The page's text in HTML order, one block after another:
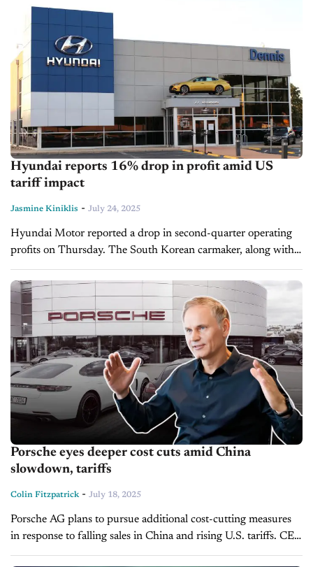
Hyundai reports 16% drop in profit amid US
tariff impact
Jasmine Kiniklis - July 24, 2025
Hyundai Motor reported a drop in second-quarter operating
profits on Thursday. The South Korean carmaker, along with
its sister company Kia, is the world's third-largest automaker in
terms of sales...
Porsche eyes deeper cost cuts amid China
slowdown, tariffs
Colin Fitzpatrick- July 18, 2025
Porsche AG plans to pursue additional cost-cutting measures
in response to falling sales in China and rising U.S. tariffs. CEO
Oliver Blume told employees in a memo, which was reviewed...